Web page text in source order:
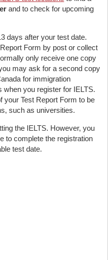
and to check for upcoming
days after your test date.
Form by post or collect
only receive one copy
may ask for a second copy
for immigration
you register for IELTS.
your Test Report Form to be
such as universities.
the IELTS. However, you
to complete the registration
test date.